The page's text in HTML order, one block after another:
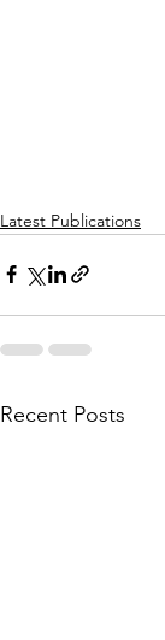
Latest Publications
Recent Posts